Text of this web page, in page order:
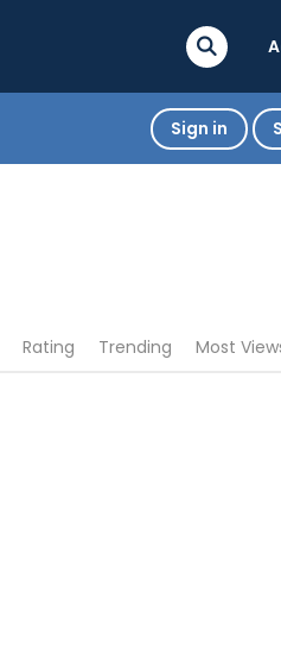
Sign in
Rating Trending Most